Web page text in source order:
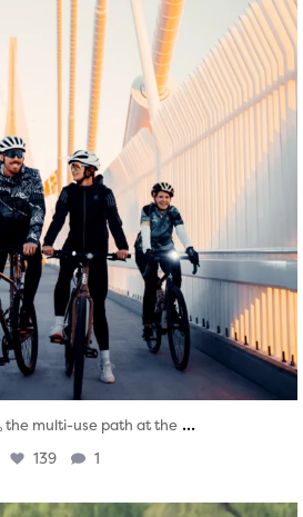
the multi-use path at the ...
139 1